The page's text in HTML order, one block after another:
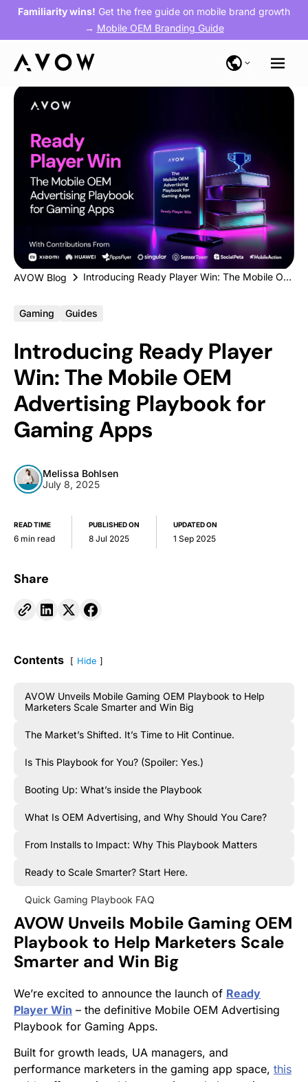
Familiarity wins! Get the free guide on mobile brand growth
→ Mobile OEM Branding Guide
AVOW Blog Introducing Ready Player Win: The Mobile OEM Advertising Playbook for Gaming Apps
Gaming Guides
Introducing Ready Player
Win: The Mobile OEM
Advertising Playbook for
Gaming Apps
Melissa Bohlsen
July 8, 2025
READ TIME
6 min read
PUBLISHED ON
8 Jul 2025
UPDATED ON
1 Sep 2025
Share
Contents Hide
AVOW Unveils Mobile Gaming OEM Playbook to Help
Marketers Scale Smarter and Win Big
The Market’s Shifted. It’s Time to Hit Continue.
Is This Playbook for You? (Spoiler: Yes.)
Booting Up: What’s inside the Playbook
What Is OEM Advertising, and Why Should You Care?
From Installs to Impact: Why This Playbook Matters
Ready to Scale Smarter? Start Here.
Quick Gaming Playbook FAQ
AVOW Unveils Mobile Gaming OEM
Playbook to Help Marketers Scale
Smarter and Win Big
We’re excited to announce the launch of Ready
Player Win – the definitive Mobile OEM Advertising
Playbook for Gaming Apps.
Built for growth leads, UA managers, and
performance marketers in the gaming app space, this